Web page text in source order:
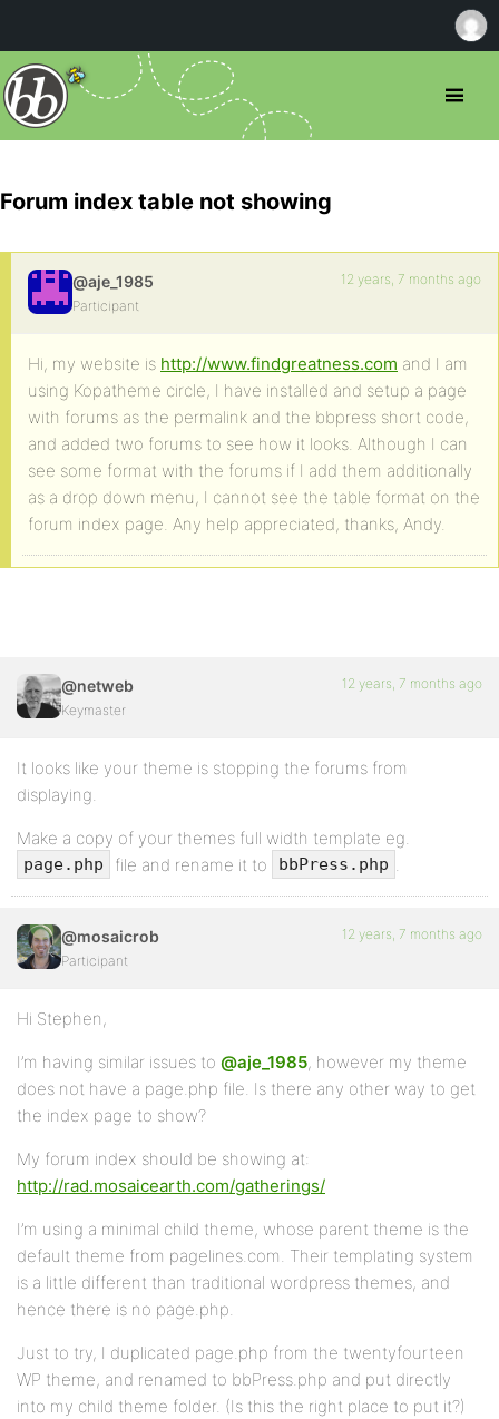
Forum index table not showing
@aje_1985
Participant
12 years, 7 months ago
Hi, my website is http://www.findgreatness.com and I am
using Kopatheme circle, I have installed and setup a page
with forums as the permalink and the bbpress short code,
and added two forums to see how it looks. Although I can
see some format with the forums if I add them additionally
as a drop down menu, I cannot see the table format on the
forum index page. Any help appreciated, thanks, Andy.
@netweb
Keymaster
12 years, 7 months ago
It looks like your theme is stopping the forums from
displaying.
Make a copy of your themes full width template eg.
page.php file and rename it to bbPress.php .
@mosaicrob
Participant
12 years, 7 months ago
Hi Stephen,
I’m having similar issues to @aje_1985, however my theme
does not have a page.php file. Is there any other way to get
the index page to show?
My forum index should be showing at:
http://rad.mosaicearth.com/gatherings/
I’m using a minimal child theme, whose parent theme is the
default theme from pagelines.com. Their templating system
is a little different than traditional wordpress themes, and
hence there is no page.php.
Just to try, I duplicated page.php from the twentyfourteen
WP theme, and renamed to bbPress.php and put directly
into my child theme folder. (Is this the right place to put it?)